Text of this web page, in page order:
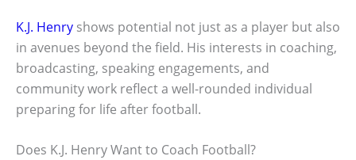
K.J. Henry shows potential not just as a player but also
in avenues beyond the field. His interests in coaching,
broadcasting, speaking engagements, and
community work reflect a well-rounded individual
preparing for life after football.
Does K.J. Henry Want to Coach Football?